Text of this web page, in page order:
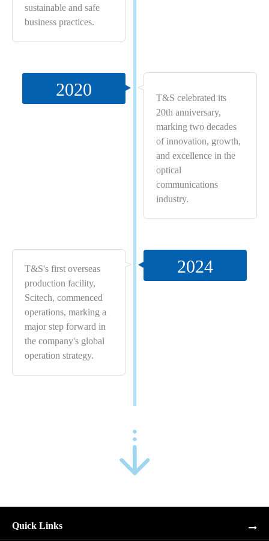
sustainable and safe
business practices.
2020
T&S celebrated its
20th anniversary,
marking two decades
of innovation, growth,
and excellence in the
optical
communications
industry.
T&S's first overseas
production facility,
Scitech, commenced
operations, marking a
major step forward in
the company's global
operation strategy.
2024
Quick Links